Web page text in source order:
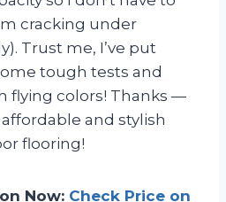
cracking under
Trust me, I’ve put
tough tests and
flying colors! Thanks —
and stylish
flooring!
Now: Check Price on